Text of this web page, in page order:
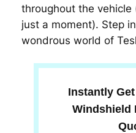
throughout the
just a moment). Step
wondrous world of
Instantly
Windshield